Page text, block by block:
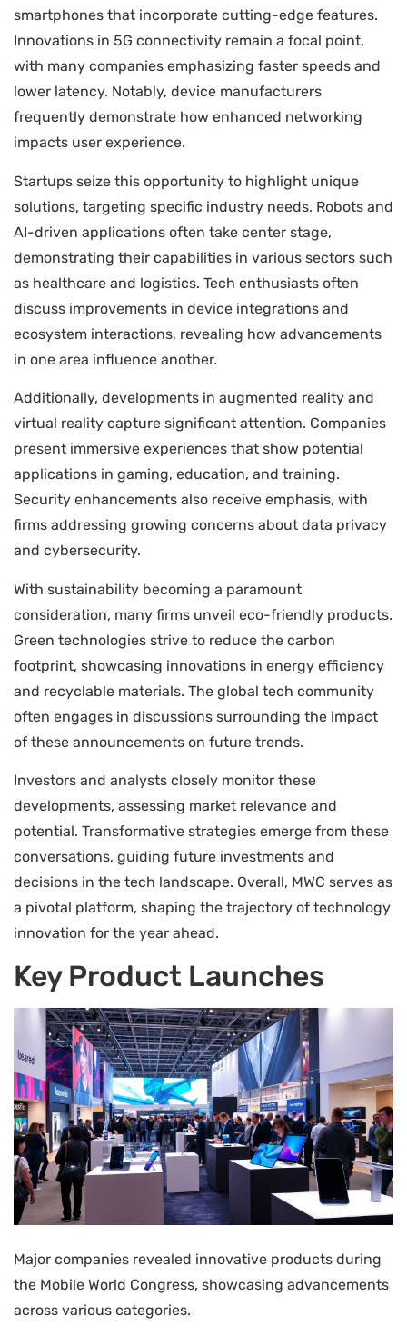
smartphones that incorporate cutting-edge features.
Innovations in 5G connectivity remain a focal point,
with many companies emphasizing faster speeds and
lower latency. Notably, device manufacturers
frequently demonstrate how enhanced networking
impacts user experience.
Startups seize this opportunity to highlight unique
solutions, targeting specific industry needs. Robots and
AI-driven applications often take center stage,
demonstrating their capabilities in various sectors such
as healthcare and logistics. Tech enthusiasts often
discuss improvements in device integrations and
ecosystem interactions, revealing how advancements
in one area influence another.
Additionally, developments in augmented reality and
virtual reality capture significant attention. Companies
present immersive experiences that show potential
applications in gaming, education, and training.
Security enhancements also receive emphasis, with
firms addressing growing concerns about data privacy
and cybersecurity.
With sustainability becoming a paramount
consideration, many firms unveil eco-friendly products.
Green technologies strive to reduce the carbon
footprint, showcasing innovations in energy efficiency
and recyclable materials. The global tech community
often engages in discussions surrounding the impact
of these announcements on future trends.
Investors and analysts closely monitor these
developments, assessing market relevance and
potential. Transformative strategies emerge from these
conversations, guiding future investments and
decisions in the tech landscape. Overall, MWC serves as
a pivotal platform, shaping the trajectory of technology
innovation for the year ahead.
Key Product Launches
Major companies revealed innovative products during
the Mobile World Congress, showcasing advancements
across various categories.